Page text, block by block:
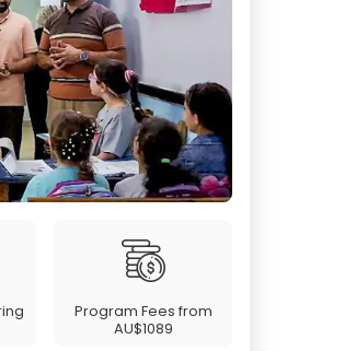
Program Fees from
AU$1089